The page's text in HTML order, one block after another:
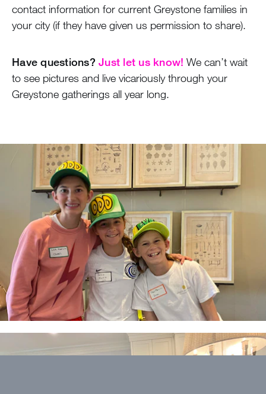
contact information for current Greystone families in
your city (if they have given us permission to share).
Have questions? Just let us know! We can’t wait
to see pictures and live vicariously through your
Greystone gatherings all year long.